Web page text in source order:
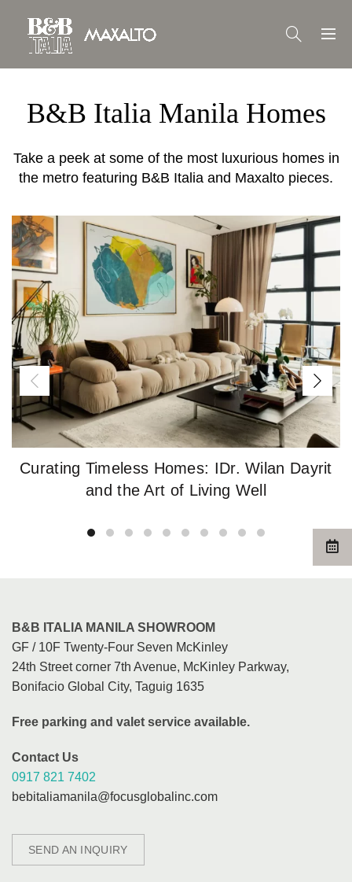
B&B Italia Manila Homes
Take a peek at some of the most luxurious homes in
the metro featuring B&B Italia and Maxalto pieces.
Curating Timeless Homes: IDr. Wilan Dayrit
and the Art of Living Well
B&B ITALIA MANILA SHOWROOM
GF / 10F Twenty-Four Seven McKinley
24th Street corner 7th Avenue, McKinley Parkway,
Bonifacio Global City, Taguig 1635
Free parking and valet service available.
Contact Us
0917 821 7402
bebitaliamanila@focusglobalinc.com
SEND AN INQUIRY